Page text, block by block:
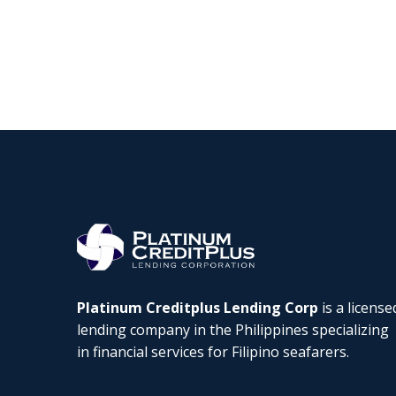
Platinum Creditplus Lending Corp is a
lending company in the Philippines specializing
in financial services for Filipino seafarers.